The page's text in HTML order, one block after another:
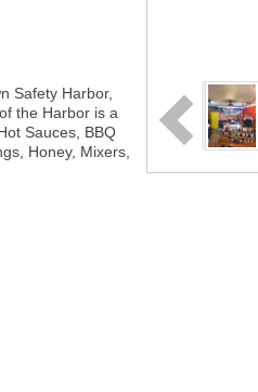
Safety Harbor,
the Harbor is a
Sauces, BBQ
Honey, Mixers,